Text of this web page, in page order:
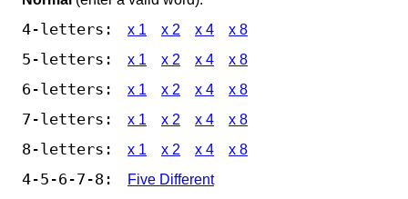
4-letters: x 1 x 2 x 4 x 8
5-letters: x 1 x 2 x 4 x 8
6-letters: x 1 x 2 x 4 x 8
7-letters: x 1 x 2 x 4 x 8
8-letters: x 1 x 2 x 4 x 8
4-5-6-7-8:
Five Different